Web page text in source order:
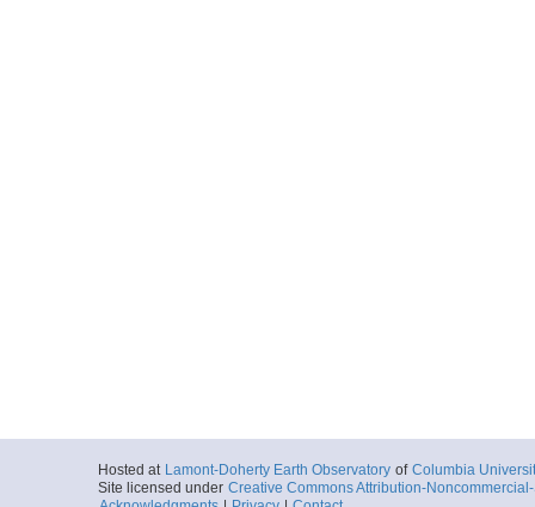
Hosted at Lamont-Doherty Earth Observatory of Columbia
Site licensed under Creative Commons Attribution-